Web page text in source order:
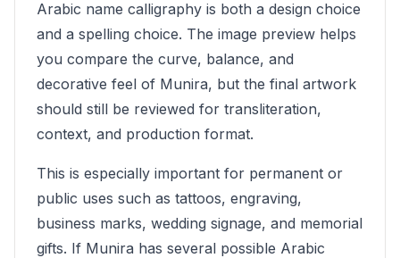
Arabic name calligraphy is both a design choice
and a spelling choice. The image preview helps
you compare the curve, balance, and
decorative feel of Munira, but the final artwork
should still be reviewed for transliteration,
context, and production format.
This is especially important for permanent or
public uses such as tattoos, engraving,
business marks, wedding signage, and memorial
gifts. If Munira has several possible Arabic